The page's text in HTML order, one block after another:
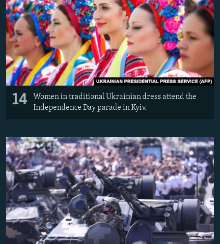
14
Women in traditional Ukrainian dress attend the
Independence Day parade in Kyiv.